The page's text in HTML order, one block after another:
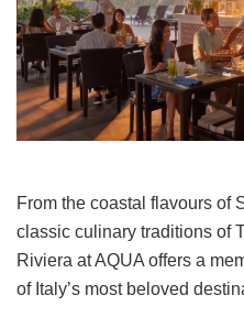
From the coastal flavours of
classic culinary traditions of
Riviera at AQUA offers a
of Italy’s most beloved